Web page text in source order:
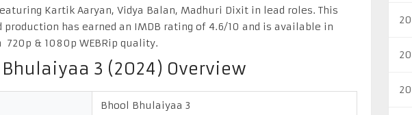
Kartik Aaryan, Vidya Balan, Madhuri Dixit in lead roles. This
production has earned an IMDB rating of 4.6/10 and is available in
& 1080p WEBRip quality.
Bhulaiyaa 3 (2024) Overview
Bhool Bhulaiyaa 3